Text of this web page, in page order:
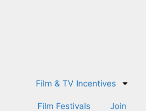
Film & TV Incentives
Film Festivals Join